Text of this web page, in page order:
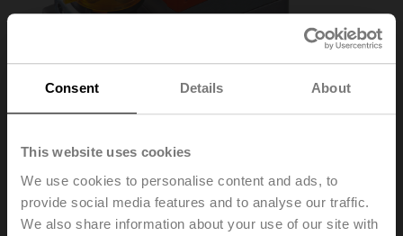
Consent Details About
This website uses cookies
We use cookies to personalise content and ads, to
provide social media features and to analyse our traffic.
We also share information about your use of our site with
LMC24A-F